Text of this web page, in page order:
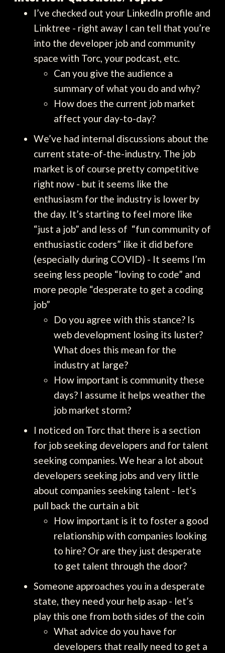
I’ve checked out your LinkedIn profile and
Linktree - right away I can tell that you’re
into the developer job and community
space with Torc, your podcast, etc.
Can you give the audience a
summary of what you do and why?
How does the current job market
affect your day-to-day?
We’ve had internal discussions about the
current state-of-the-industry. The job
market is of course pretty competitive
right now - but it seems like the
enthusiasm for the industry is lower by
the day. It’s starting to feel more like
“just a job” and less of “fun community of
enthusiastic coders” like it did before
(especially during COVID) - It seems I’m
seeing less people “loving to code” and
more people “desperate to get a coding
job”
Do you agree with this stance? Is
web development losing its luster?
What does this mean for the
industry at large?
How important is community these
days? I assume it helps weather the
job market storm?
I noticed on Torc that there is a section
for job seeking developers and for talent
seeking companies. We hear a lot about
developers seeking jobs and very little
about companies seeking talent - let’s
pull back the curtain a bit
How important is it to foster a good
relationship with companies looking
to hire? Or are they just desperate
to get talent through the door?
Someone approaches you in a desperate
state, they need your help asap - let’s
play this one from both sides of the coin
What advice do you have for
developers that really need to get a